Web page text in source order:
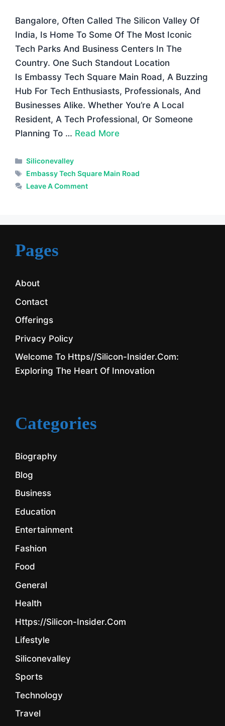
Bangalore, Often Called The Silicon Valley Of
India, Is Home To Some Of The Most Iconic
Tech Parks And Business Centers In The
Country. One Such Standout Location
Is Embassy Tech Square Main Road, A Buzzing
Hub For Tech Enthusiasts, Professionals, And
Businesses Alike. Whether You’re A Local
Resident, A Tech Professional, Or Someone
Planning To … Read More
Categories
Siliconevalley
Tags
Embassy Tech Square Main Road
Leave A Comment
Pages
About
Contact
Offerings
Privacy Policy
Welcome To Https//silicon-Insider.com:
Exploring The Heart Of Innovation
Categories
Biography
Blog
Business
Education
Entertainment
Fashion
Food
General
Health
Https://silicon-Insider.com
Lifestyle
Siliconevalley
Sports
Technology
Travel